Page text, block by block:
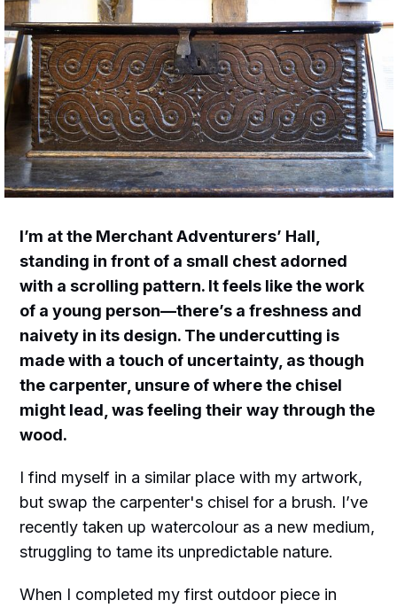
I’m at the Merchant Adventurers’ Hall,
standing in front of a small chest adorned
with a scrolling pattern. It feels like the work
of a young person—there’s a freshness and
naivety in its design. The undercutting is
made with a touch of uncertainty, as though
the carpenter, unsure of where the chisel
might lead, was feeling their way through the
wood.
I find myself in a similar place with my artwork,
but swap the carpenter's chisel for a brush. I’ve
recently taken up watercolour as a new medium,
struggling to tame its unpredictable nature.
When I completed my first outdoor piece in